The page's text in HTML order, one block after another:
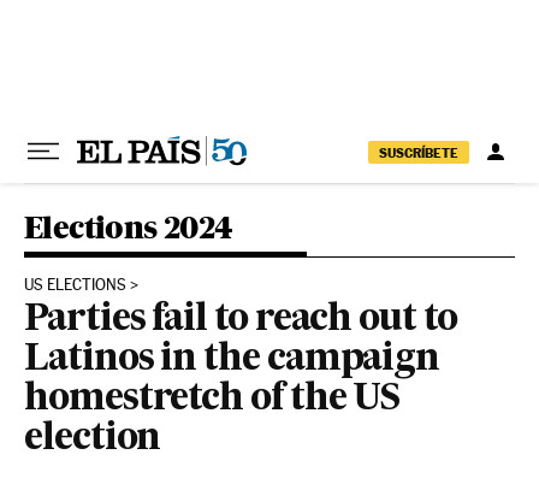
SUSCRÍBETE
Elections 2024
US ELECTIONS
Parties fail to reach out to
Latinos in the campaign
homestretch of the US
election